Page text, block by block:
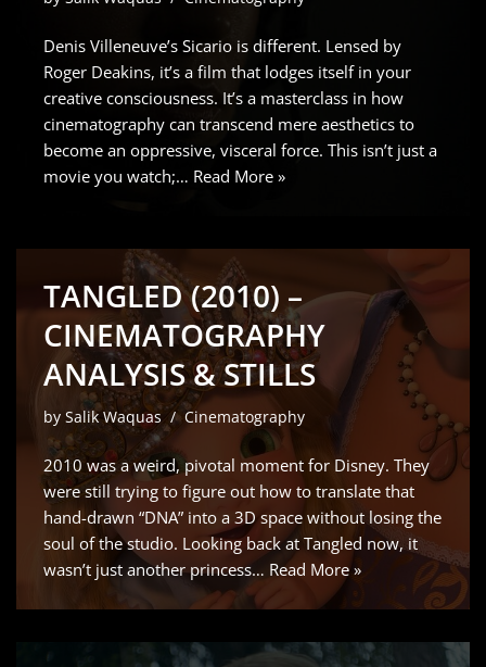
Denis Villeneuve’s Sicario is different. Lensed by
Roger Deakins, it’s a film that lodges itself in your
creative consciousness. It’s a masterclass in how
cinematography can transcend mere aesthetics to
become an oppressive, visceral force. This isn’t just a
movie you watch;… Read More »
TANGLED (2010) –
CINEMATOGRAPHY
ANALYSIS & STILLS
by Salik Waquas Cinematography
2010 was a weird, pivotal moment for Disney. They
were still trying to figure out how to translate that
hand-drawn “DNA” into a 3D space without losing the
soul of the studio. Looking back at Tangled now, it
wasn’t just another princess… Read More »